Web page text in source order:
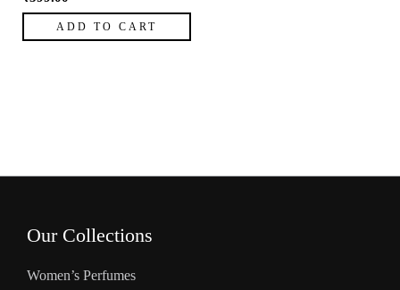
ADD TO CART
Our Collections
Women’s Perfumes